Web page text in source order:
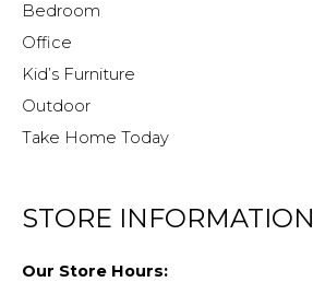
Bedroom
Office
Kid’s Furniture
Outdoor
Take Home Today
STORE INFORMATION
Our Store Hours: